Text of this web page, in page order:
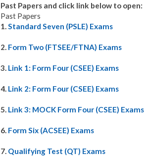
Past Papers and click link below to open:
Past Papers
1. Standard Seven (PSLE) Exams
2. Form Two (FTSEE/FTNA) Exams
3. Link 1: Form Four (CSEE) Exams
4. Link 2: Form Four (CSEE) Exams
5. Link 3: MOCK Form Four (CSEE) Exams
6. Form Six (ACSEE) Exams
7. Qualifying Test (QT) Exams